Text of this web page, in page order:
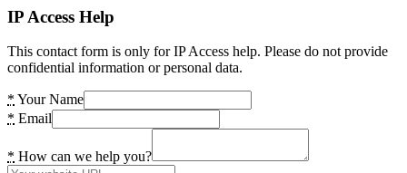
IP Access Help
This contact form is only for IP Access help. Please do not provide
confidential information or personal data.
* Your Name
* Email
* How can we help you?